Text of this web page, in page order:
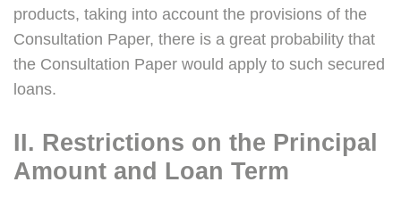
products, taking into account the provisions of the
Consultation Paper, there is a great probability that
the Consultation Paper would apply to such secured
loans.
II. Restrictions on the Principal
Amount and Loan Term